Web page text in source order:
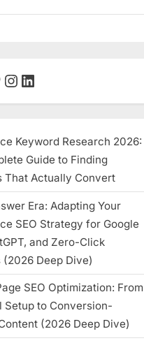
Instagram
LinkedIn
Keyword Research 2026:
Guide to Finding
That Actually Convert
Era: Adapting Your
SEO Strategy for Google
and Zero-Click
(2026 Deep Dive)
SEO Optimization: From
Setup to Conversion-
(2026 Deep Dive)